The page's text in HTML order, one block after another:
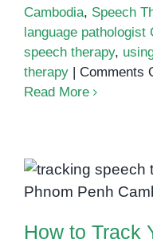
Cambodia, Speech
language pathologist
speech therapy,
therapy
Comments
Read More
How to
How to Track